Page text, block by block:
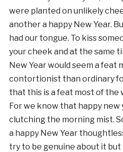
were planted on unlikely
another a happy New Year.
had our tongue. To kiss
your cheek and at the same
New Year would seem a feat
contortionist than ordinary
that this is a feat most of the
For we know that happy new
clutching the morning mist.
a happy New Year
try to be genuine about it